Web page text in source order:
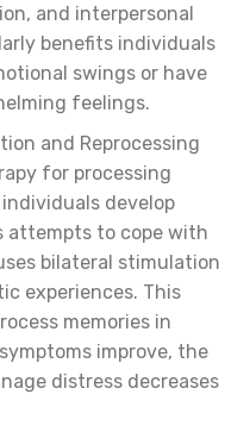
and interpersonal
benefits individuals
swings or have
feelings.
and Reprocessing
for processing
develop
attempts to cope with
bilateral stimulation
experiences. This
memories in
improve, the
distress decreases